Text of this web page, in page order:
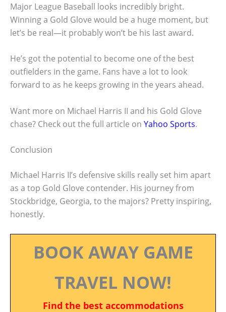
Major League Baseball looks incredibly bright.
Winning a Gold Glove would be a huge moment, but
let’s be real—it probably won’t be his last award.
He’s got the potential to become one of the best
outfielders in the game. Fans have a lot to look
forward to as he keeps growing in the years ahead.
Want more on Michael Harris II and his Gold Glove
chase? Check out the full article on Yahoo Sports.
Conclusion
Michael Harris II’s defensive skills really set him apart
as a top Gold Glove contender. His journey from
Stockbridge, Georgia, to the majors? Pretty inspiring,
honestly.
BOOK AWAY GAME
TRAVEL NOW!
Find the best accommodations